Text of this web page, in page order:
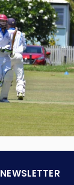
NEWSLETTER